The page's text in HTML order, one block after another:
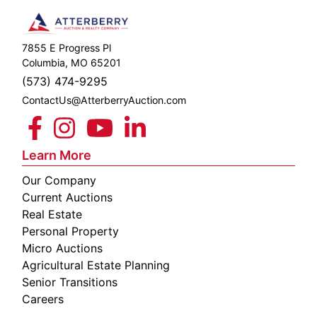
SUPPORT
Contact
Login
Here
Create
Account
Here
7855 E Progress Pl
Columbia, MO 65201
(573) 474-9295
ContactUs@AtterberryAuction.com
Learn More
Our Company
Current Auctions
Real Estate
Personal Property
Micro Auctions
Agricultural Estate Planning
Senior Transitions
Careers